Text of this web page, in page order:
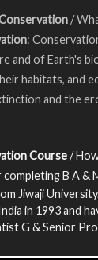
/
:
and of Earth's
habitats, and
and the
Course/
B A &
Jiwaji
in 1993 and
G & Senior